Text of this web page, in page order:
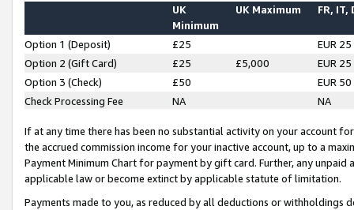
UK
Minimum
UK Maximum FR, IT,
Option 1 (Deposit) £25
EUR 25
Option 2 (Gift Card)
£25 £5,000
EUR 25
Option 3 (Check)
£50
EUR 50
Check Processing Fee
NA NA
If at any time there has been no substantial activity on your account
the accrued commission income for your inactive account, up to a
Payment Minimum Chart for payment by gift card. Further, any
applicable law or become extinct by applicable statute of limitation.
Payments made to you, as reduced by all deductions or